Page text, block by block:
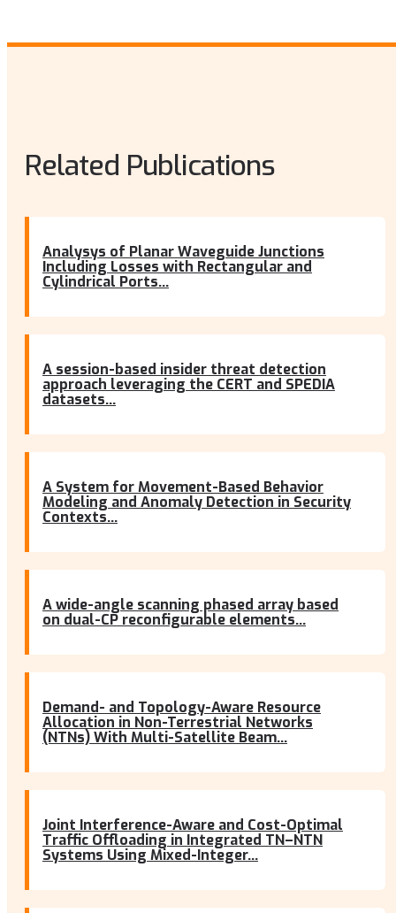
Related Publications
Analysys of Planar Waveguide Junctions
Including Losses with Rectangular and
Cylindrical Ports...
A session-based insider threat detection
approach leveraging the CERT and SPEDIA
datasets...
A System for Movement-Based Behavior
Modeling and Anomaly Detection in Security
Contexts...
A wide-angle scanning phased array based
on dual-CP reconfigurable elements...
Demand- and Topology-Aware Resource
Allocation in Non-Terrestrial Networks
(NTNs) With Multi-Satellite Beam...
Joint Interference-Aware and Cost-Optimal
Traffic Offloading in Integrated TN–NTN
Systems Using Mixed-Integer...